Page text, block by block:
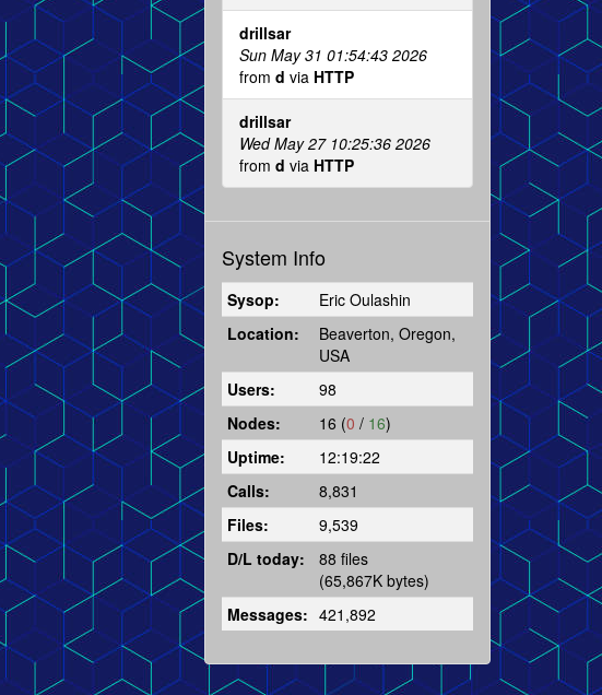
drillsar
Sun May 31 01:54:43 2026
from d via HTTP
drillsar
Wed May 27 10:25:36 2026
from d via HTTP
System Info
Sysop:
Eric Oulashin
Location:
Beaverton, Oregon,
USA
Users:
98
Nodes:
16 (0 / 16)
Uptime:
12:19:22
Calls:
8,831
Files:
9,539
D/L today:
88 files
(65,867K bytes)
Messages: 421,892